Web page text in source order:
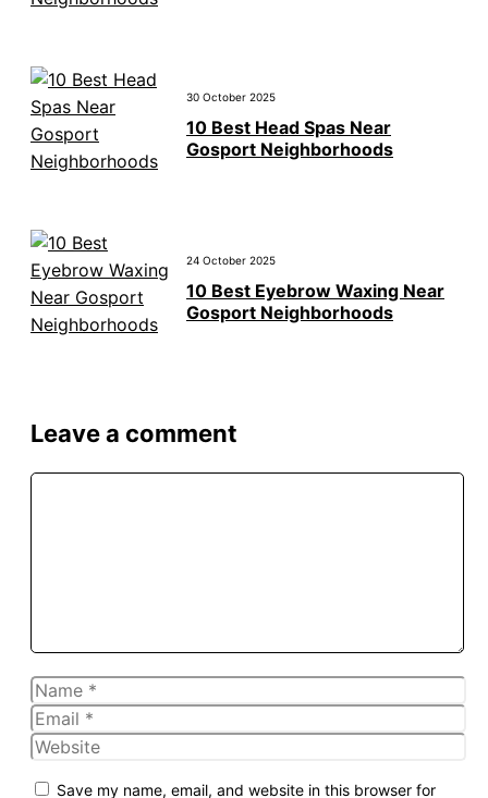
30 October 2025
10 Best Head Spas Near
Gosport Neighborhoods
24 October 2025
10 Best Eyebrow Waxing Near
Gosport Neighborhoods
Leave a comment
Name
Email
Website
Save my name, email, and website in this browser for